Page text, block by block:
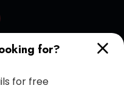
for?
for free
Organizer App